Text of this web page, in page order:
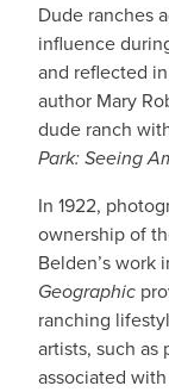
Dude ranches
influence
and reflected
author Mary
dude ranch
Park: Seeing
In 1922,
ownership of
Belden’s work
Geographic
ranching
artists, such as
associated with